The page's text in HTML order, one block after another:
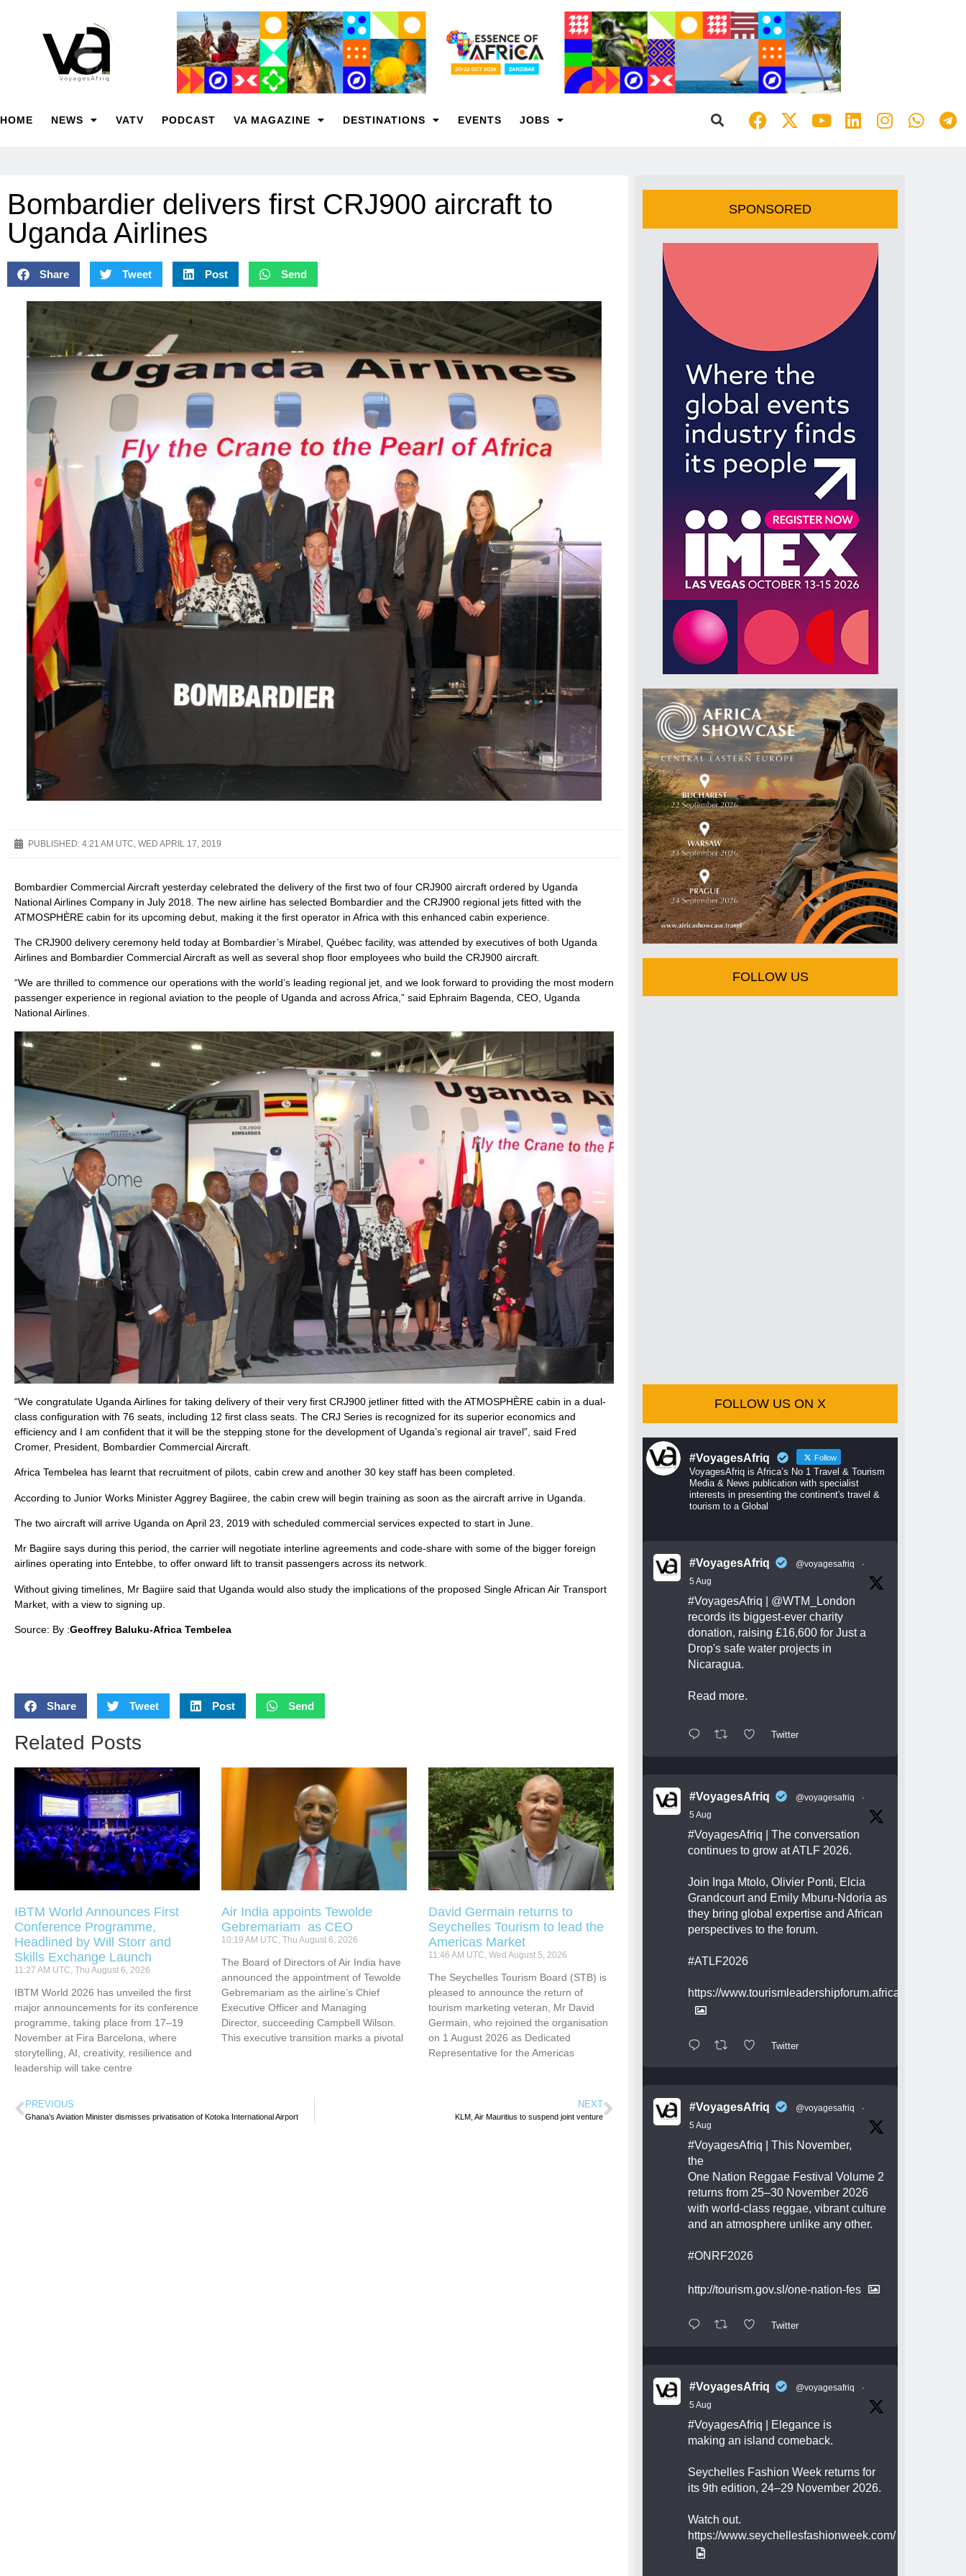
HOME NEWS VATV PODCAST VA MAGAZINE DESTINATIONS EVENTS JOBS
Bombardier delivers first CRJ900 aircraft to
Uganda Airlines
Share Tweet Post Send
PUBLISHED: 4:21 AM UTC, WED APRIL 17, 2019
Bombardier Commercial Aircraft yesterday celebrated the delivery of the first two of four CRJ900 aircraft ordered by Uganda
National Airlines Company in July 2018. The new airline has selected Bombardier and the CRJ900 regional jets fitted with the
ATMOSPHÈRE cabin for its upcoming debut, making it the first operator in Africa with this enhanced cabin experience.
The CRJ900 delivery ceremony held today at Bombardier’s Mirabel, Québec facility, was attended by executives of both Uganda
Airlines and Bombardier Commercial Aircraft as well as several shop floor employees who build the CRJ900 aircraft.
“We are thrilled to commence our operations with the world’s leading regional jet, and we look forward to providing the most modern
passenger experience in regional aviation to the people of Uganda and across Africa,” said Ephraim Bagenda, CEO, Uganda
National Airlines.
“We congratulate Uganda Airlines for taking delivery of their very first CRJ900 jetliner fitted with the ATMOSPHÈRE cabin in a dual-
class configuration with 76 seats, including 12 first class seats. The CRJ Series is recognized for its superior economics and
efficiency and I am confident that it will be the stepping stone for the development of Uganda’s regional air travel”, said Fred
Cromer, President, Bombardier Commercial Aircraft.
Africa Tembelea has learnt that recruitment of pilots, cabin crew and another 30 key staff has been completed.
According to Junior Works Minister Aggrey Bagiiree, the cabin crew will begin training as soon as the aircraft arrive in Uganda.
The two aircraft will arrive Uganda on April 23, 2019 with scheduled commercial services expected to start in June.
Mr Bagiire says during this period, the carrier will negotiate interline agreements and code-share with some of the bigger foreign
airlines operating into Entebbe, to offer onward lift to transit passengers across its network.
Without giving timelines, Mr Bagiire said that Uganda would also study the implications of the proposed Single African Air Transport
Market, with a view to signing up.
Source: By :Geoffrey Baluku-Africa Tembelea
Share Tweet Post Send
Related Posts
IBTM World Announces First
Conference Programme,
Headlined by Will Storr and
Skills Exchange Launch
11:27 AM UTC, Thu August 6, 2026
IBTM World 2026 has unveiled the first
major announcements for its conference
programme, taking place from 17–19
November at Fira Barcelona, where
storytelling, AI, creativity, resilience and
leadership will take centre
Air India appoints Tewolde
Gebremariam as CEO
10:19 AM UTC, Thu August 6, 2026
The Board of Directors of Air India have
announced the appointment of Tewolde
Gebremariam as the airline’s Chief
Executive Officer and Managing
Director, succeeding Campbell Wilson.
This executive transition marks a pivotal
David Germain returns to
Seychelles Tourism to lead the
Americas Market
11:46 AM UTC, Wed August 5, 2026
The Seychelles Tourism Board (STB) is
pleased to announce the return of
tourism marketing veteran, Mr David
Germain, who rejoined the organisation
on 1 August 2026 as Dedicated
Representative for the Americas
PREVIOUS
Ghana’s Aviation Minister dismisses privatisation of Kotoka International Airport
NEXT
KLM, Air Mauritius to suspend joint venture
SPONSORED
FOLLOW US
FOLLOW US ON X
#VoyagesAfriq Follow
VoyagesAfriq is Africa’s No 1 Travel & Tourism
Media & News publication with specialist
interests in presenting the continent's travel &
tourism to a Global
#VoyagesAfriq @voyagesafriq
·
5 Aug
#VoyagesAfriq
@WTM_London
records its biggest-ever charity
donation, raising £16,600 for Just a
Drop's safe water projects in
Nicaragua.
Read more.
Twitter
#VoyagesAfriq @voyagesafriq
·
5 Aug
#VoyagesAfriq | The conversation
continues to grow at ATLF 2026.
Join Inga Mtolo, Olivier Ponti, Elcia
Grandcourt and Emily Mburu-Ndoria as
they bring global expertise and African
perspectives to the forum.
#ATLF2026
https://www.tourismleadershipforum.africa/
Twitter
#VoyagesAfriq @voyagesafriq
·
5 Aug
#VoyagesAfriq | This November,
the
One Nation Reggae Festival Volume 2
returns from 25–30 November 2026
with world-class reggae, vibrant culture
and an atmosphere unlike any other.
#ONRF2026
http://tourism.gov.sl/one-nation-fes
Twitter
#VoyagesAfriq @voyagesafriq
·
5 Aug
#VoyagesAfriq | Elegance is
making an island comeback.
Seychelles Fashion Week returns for
its 9th edition, 24–29 November 2026.
Watch out.
https://www.seychellesfashionweek.com/